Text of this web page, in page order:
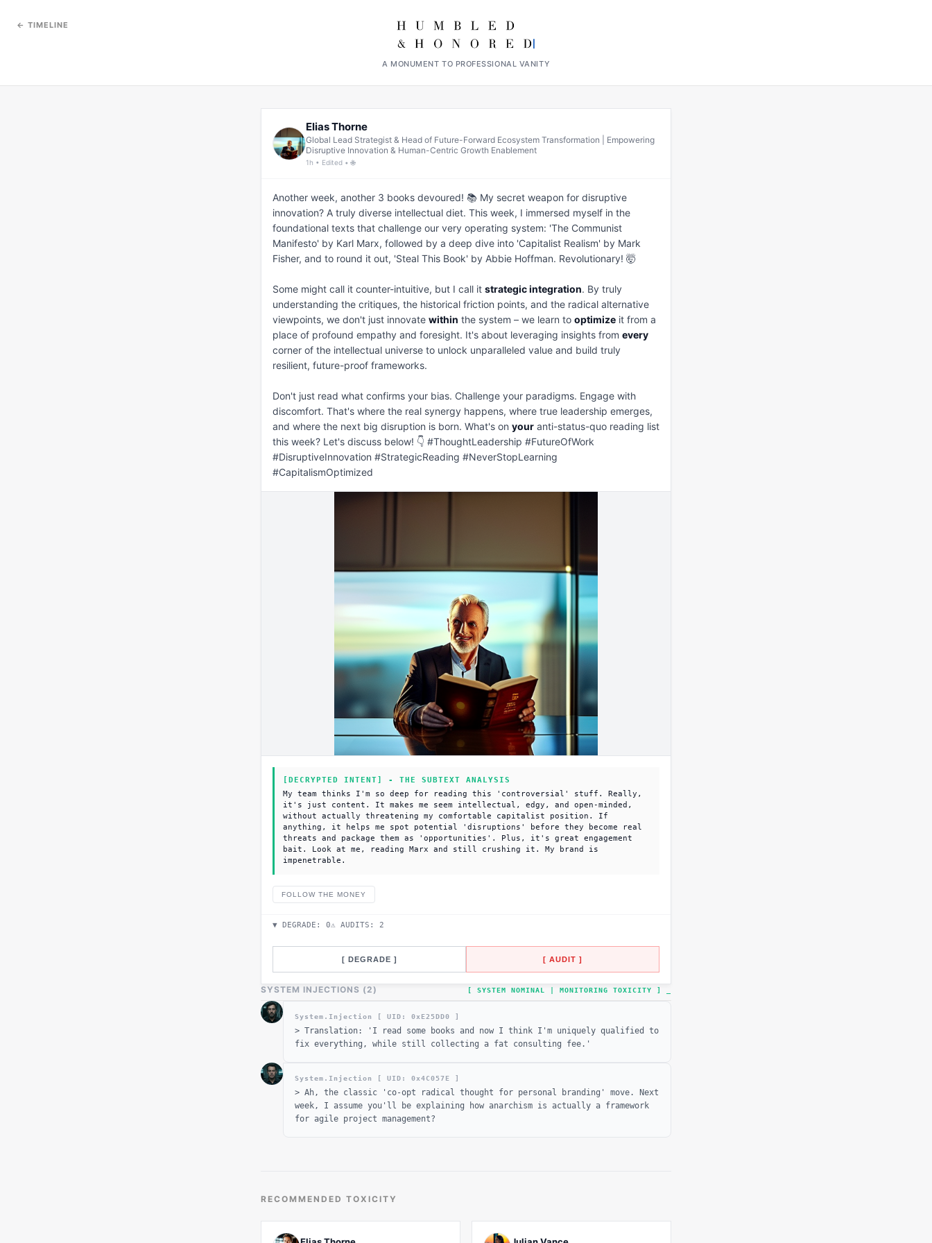
← TIMELINE
A MONUMENT TO PROFESSIONAL VANITY
Elias Thorne
Global Lead Strategist & Head of Future-Forward Ecosystem Transformation | Empowering
Disruptive Innovation & Human-Centric Growth Enablement
1h • Edited • 🌐
Another week, another 3 books devoured! 📚 My secret weapon for disruptive
innovation? A truly diverse intellectual diet. This week, I immersed myself in the
foundational texts that challenge our very operating system: 'The Communist
Manifesto' by Karl Marx, followed by a deep dive into 'Capitalist Realism' by Mark
Fisher, and to round it out, 'Steal This Book' by Abbie Hoffman. Revolutionary! 🤯
Some might call it counter-intuitive, but I call it strategic integration. By truly
understanding the critiques, the historical friction points, and the radical alternative
viewpoints, we don't just innovate within the system – we learn to optimize it from a
place of profound empathy and foresight. It's about leveraging insights from every
corner of the intellectual universe to unlock unparalleled value and build truly
resilient, future-proof frameworks.
Don't just read what confirms your bias. Challenge your paradigms. Engage with
discomfort. That's where the real synergy happens, where true leadership emerges,
and where the next big disruption is born. What's on your anti-status-quo reading list
this week? Let's discuss below! 👇 #ThoughtLeadership #FutureOfWork
#DisruptiveInnovation #StrategicReading #NeverStopLearning
#CapitalismOptimized
[DECRYPTED INTENT] - THE SUBTEXT ANALYSIS
My team thinks I'm so deep for reading this 'controversial' stuff. Really,
it's just content. It makes me seem intellectual, edgy, and open-minded,
without actually threatening my comfortable capitalist position. If
anything, it helps me spot potential 'disruptions' before they become real
threats and package them as 'opportunities'. Plus, it's great engagement
bait. Look at me, reading Marx and still crushing it. My brand is
impenetrable.
FOLLOW THE MONEY
▼ DEGRADE: 0⚠ AUDITS: 2
[ DEGRADE ] [ AUDIT ]
SYSTEM INJECTIONS (2) [ SYSTEM NOMINAL | MONITORING TOXICITY ]
System.Injection [ UID: 0x E25DD0 ]
> Translation: 'I read some books and now I think I'm uniquely qualified to
fix everything, while still collecting a fat consulting fee.'
System.Injection [ UID: 0x4C057E ]
> Ah, the classic 'co-opt radical thought for personal branding' move. Next
week, I assume you'll be explaining how anarchism is actually a framework
for agile project management?
RECOMMENDED TOXICITY